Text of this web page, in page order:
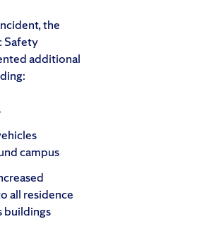
the
Safety
additional
campus
all residence
buildings